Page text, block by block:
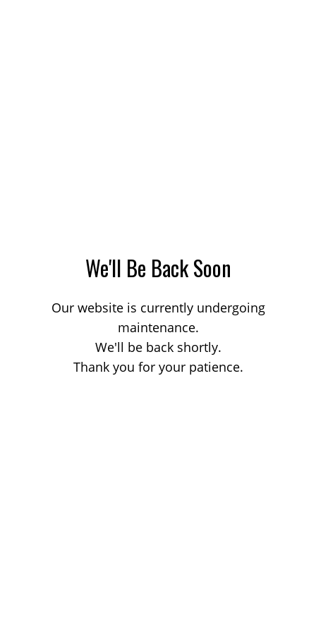
We'll Be Back Soon
Our website is currently undergoing
maintenance.
We'll be back shortly.
Thank you for your patience.